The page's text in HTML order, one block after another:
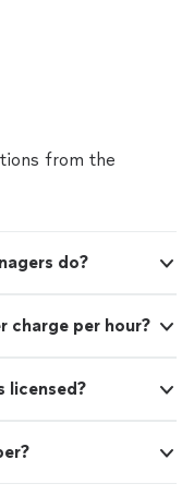
from the
do?
charge per hour?
licensed?